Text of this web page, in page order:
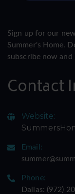
Sign up for our
Summer's Home.
subscribe now
Contact
Website:
Email:
Phone:
Dallas: ‪(972)